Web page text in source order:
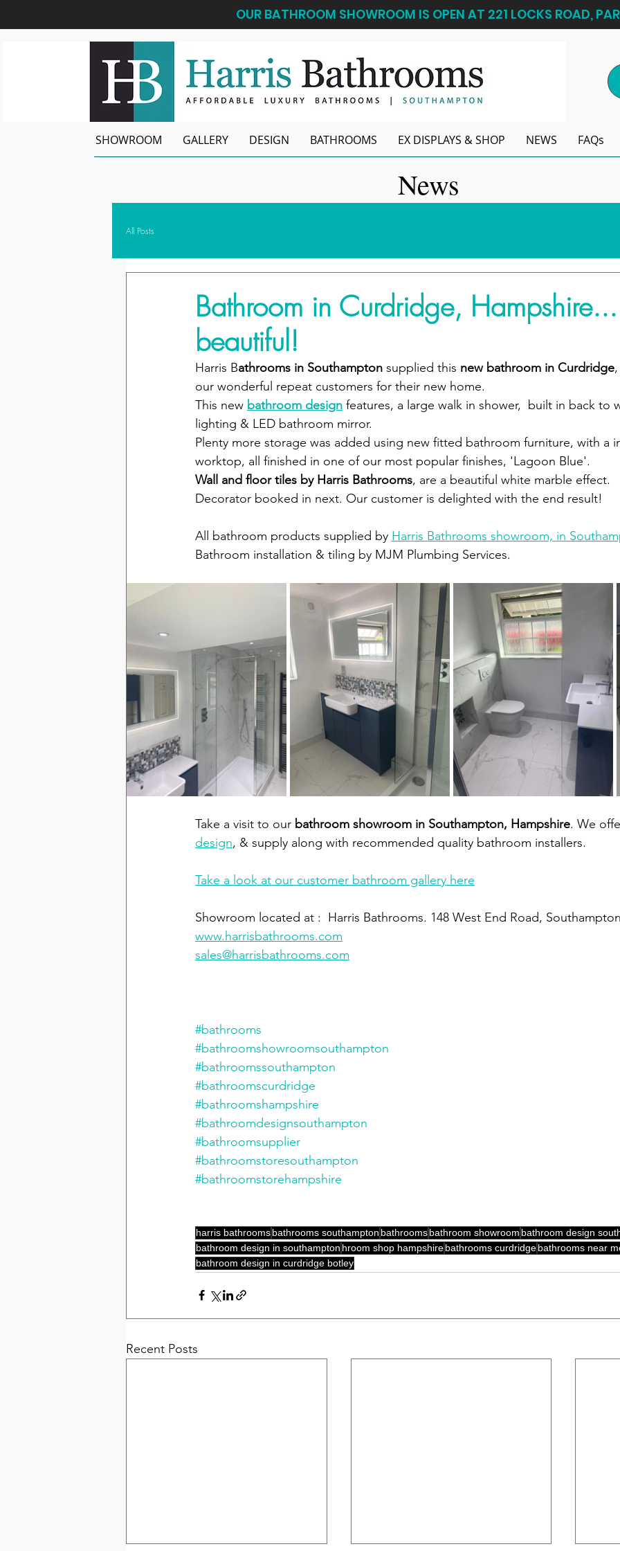
OUR BATHROOM SHOWROOM IS OPEN AT 221 LOCKS ROAD,
SHOWROOM GALLERY DESIGN BATHROOMS EX DISPLAYS & SHOP NEWS FAQs
News
All Posts
Bathroom in Curdridge, Hampshire...
beautiful!
Harris Bathrooms in Southampton supplied this new bathroom in Curdridge
our wonderful repeat customers for their new home.
This new bathroom design features, a large walk in shower,  built in back to
lighting & LED bathroom mirror.
Plenty more storage was added using new fitted bathroom furniture, with a
worktop, all finished in one of our most popular finishes, 'Lagoon Blue'.
Wall and floor tiles by Harris Bathrooms, are a beautiful white marble effect.
Decorator booked in next. Our customer is delighted with the end result!
All bathroom products supplied by Harris Bathrooms showroom, in
Bathroom installation & tiling by MJM Plumbing Services.
Take a visit to our bathroom showroom in Southampton, Hampshire. We
design, & supply along with recommended quality bathroom installers.
Take a look at our customer bathroom gallery here
Showroom located at :  Harris Bathrooms. 148 West End Road,
www.harrisbathrooms.com
sales@harrisbathrooms.com
#bathrooms
#bathroomshowroomsouthampton
#bathroomssouthampton
#bathroomscurdridge
#bathroomshampshire
#bathroomdesignsouthampton
#bathroomsupplier
#bathroomstoresouthampton
#bathroomstorehampshire
harris bathroomsbathrooms southampton bathroomsbathroom showroom bathroom design
bathroom design in southampton hroom shop hampshirebathrooms curdridgebathrooms near
bathroom design in curdridge botley
Recent Posts